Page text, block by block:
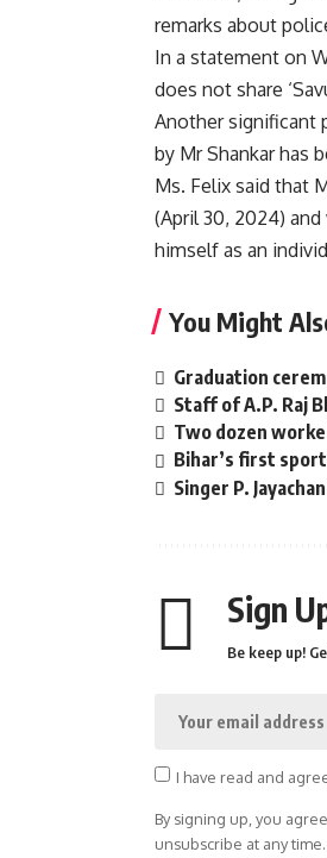
remarks about
In a statement on
does not share
Another significant
by Mr Shankar has
Ms. Felix said that
(April 30, 2024)
himself as an
You Might
Graduation
Staff of A.P. Raj
Two dozen
Bihar’s first
Singer P.
Sign
Be keep up!
I have read and
By signing up, you
unsubscribe at any time.